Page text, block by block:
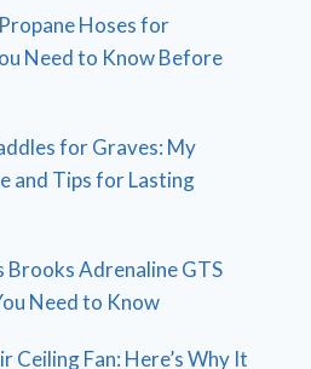
Hoses for
Need to Know Before
for Graves: My
and Tips for Lasting
Brooks Adrenaline GTS
Need to Know
Ceiling Fan: Here’s Why It